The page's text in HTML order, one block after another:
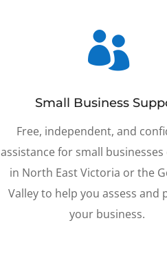

Small Business
Free, independent, and
assistance for small
in North East Victoria or the
Valley to help you assess and
your business.